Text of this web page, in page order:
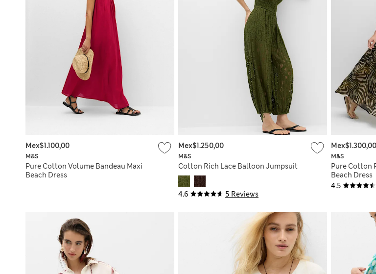
M&S
Pure Cotton Volume Bandeau Maxi
Beach Dress
Mex$1.100,00
4.6 5 Reviews
M&S
Cotton Rich Lace Balloon Jumpsuit
Mex$1.250,00
4.5
M&S
Pure Cotton
Beach Dress
Mex$1.300,00